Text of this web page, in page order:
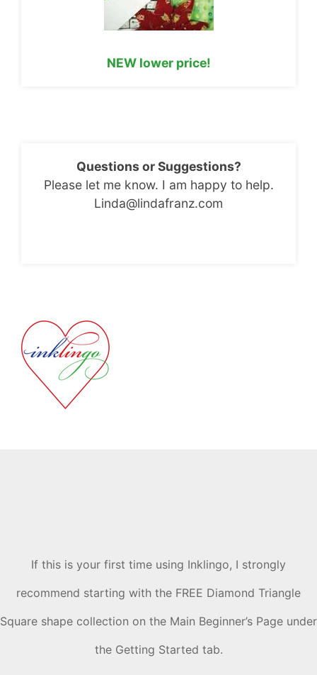
NEW lower price!
Questions or Suggestions?
Please let me know. I am happy to help.
Linda@lindafranz.com
If this is your first time using Inklingo, I strongly
recommend starting with the FREE Diamond Triangle
Square shape collection on the Main Beginner’s Page under
the Getting Started tab.